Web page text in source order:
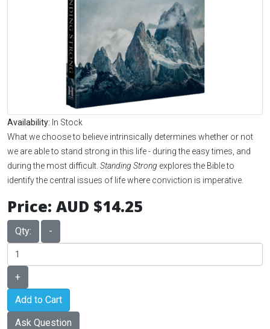
Availability: In Stock
What we choose to believe intrinsically determines whether or not
we are able to stand strong in this life - during the easy times, and
during the most difficult. Standing Strong explores the Bible to
identify the central issues of life where conviction is imperative.
Price: AUD $14.25
Qty: -
+
Add to Cart
Ask Question